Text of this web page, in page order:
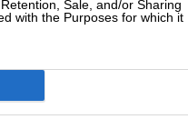
Sale, and/or Sharing
with the Purposes for which it